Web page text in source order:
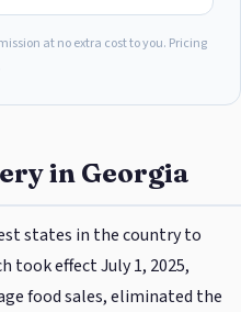
at no extra cost to you. Pricing
in Georgia
states in the country to
took effect July 1, 2025,
food sales, eliminated the